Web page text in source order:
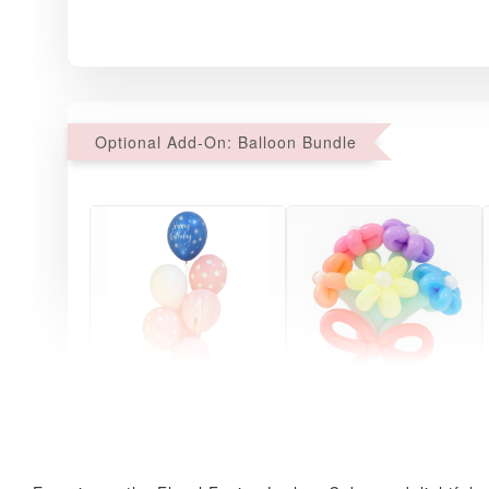
Optional Add-On: Balloon Bundle
RM 78.00
RM 78.00